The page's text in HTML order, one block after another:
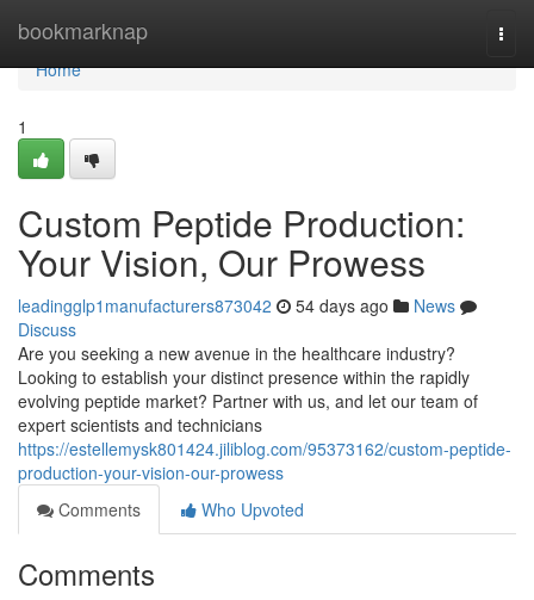
bookmarknap
Home
Home
1
Custom Peptide Production:
Your Vision, Our Prowess
leadingglp1manufacturers873042 54 days ago
News
Discuss
Are you seeking a new avenue in the healthcare industry?
Looking to establish your distinct presence within the rapidly
evolving peptide market? Partner with us, and let our team of
expert scientists and technicians
https://estellemysk801424.jiliblog.com/95373162/custom-peptide-
production-your-vision-our-prowess
Comments
Who Upvoted
Comments